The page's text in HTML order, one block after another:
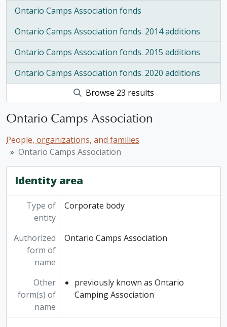
Ontario Camps Association fonds
Ontario Camps Association fonds. 2014 additions
Ontario Camps Association fonds. 2015 additions
Ontario Camps Association fonds. 2020 additions
Browse 23 results
Ontario Camps Association
People, organizations, and families
Ontario Camps Association
Identity area
Type of
entity
Corporate body
Authorized
form of
name
Ontario Camps Association
Other
form(s) of
name
previously known as Ontario
Camping Association